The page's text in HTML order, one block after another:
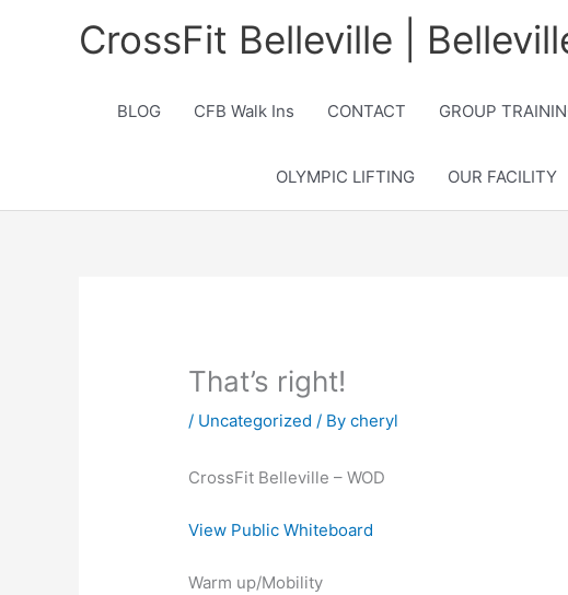
CrossFit Belleville |
BLOG CFB Walk Ins CONTACT GROUP
OLYMPIC LIFTING OUR FACILITY
That’s right!
/ Uncategorized / By cheryl
CrossFit Belleville – WOD
View Public Whiteboard
Warm up/Mobility